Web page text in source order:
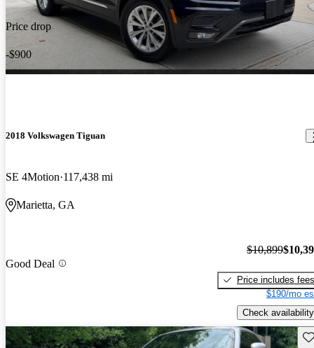
Price drop
-$900
2018 Volkswagen Tiguan
SE 4Motion 117,438 mi
Marietta, GA
Good Deal
$10,899
Price includes fees
$190/mo
Check availability